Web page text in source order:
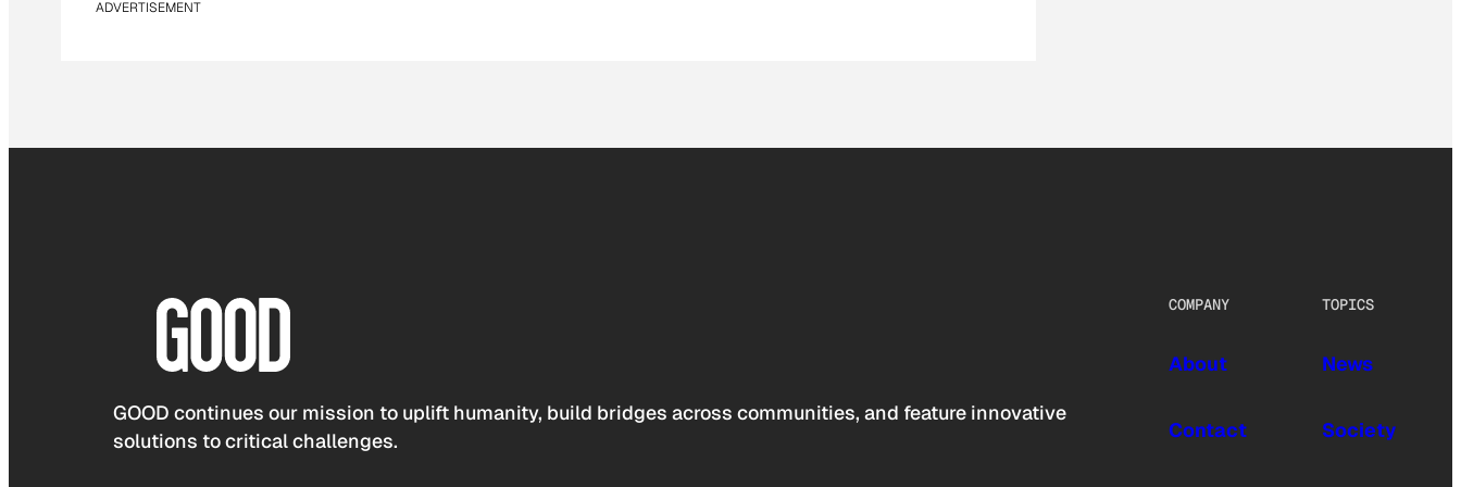
ADVERTISEMENT
GOOD continues our mission to uplift humanity, build bridges across communities, and feature innovative
solutions to critical challenges.
COMPANY
About
Contact
TOPICS
News
Society